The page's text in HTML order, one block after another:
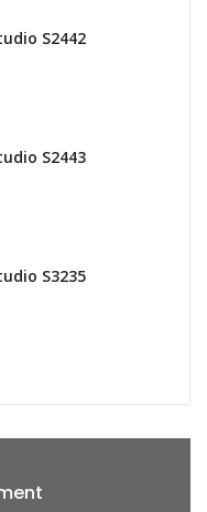
S2442
S2443
S3235